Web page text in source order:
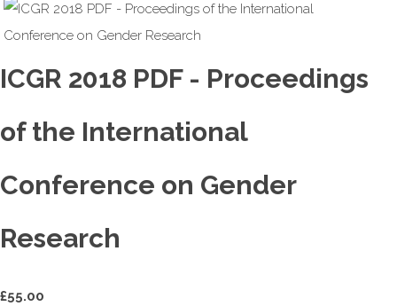
ICGR 2018 PDF - Proceedings
of the International
Conference on Gender
Research
£55.00